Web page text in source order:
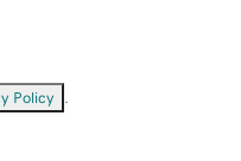
Policy